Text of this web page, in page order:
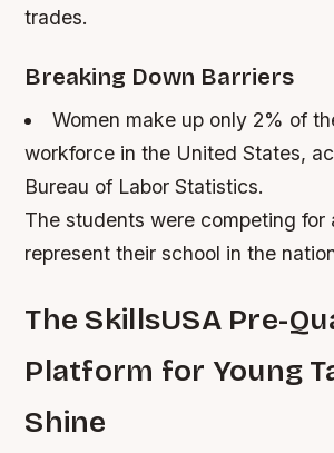
trades.
Breaking Down Barriers
Women make up only 2% of
workforce in the United States,
Bureau of Labor Statistics.
The students were competing for
represent their school in the
The SkillsUSA Pre-
Platform for Young
Shine